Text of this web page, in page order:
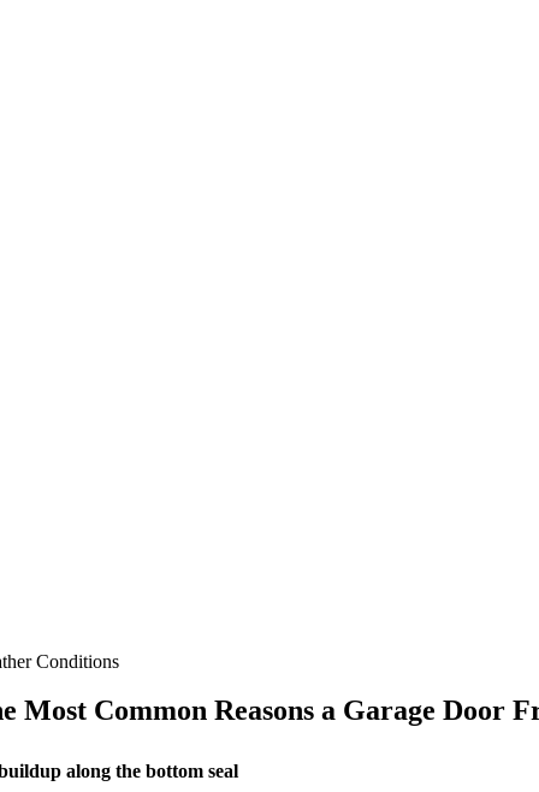
Conditions
Most Common Reasons a Garage Door
along the bottom seal